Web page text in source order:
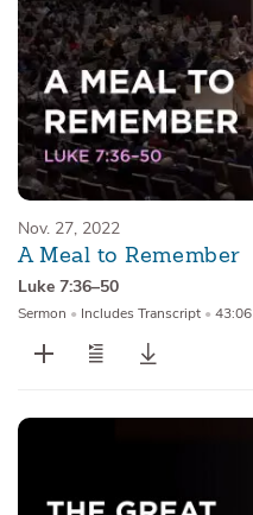
Nov. 27, 2022
A Meal to Remember
Luke 7:36–50
Sermon • Includes Transcript • 43:06